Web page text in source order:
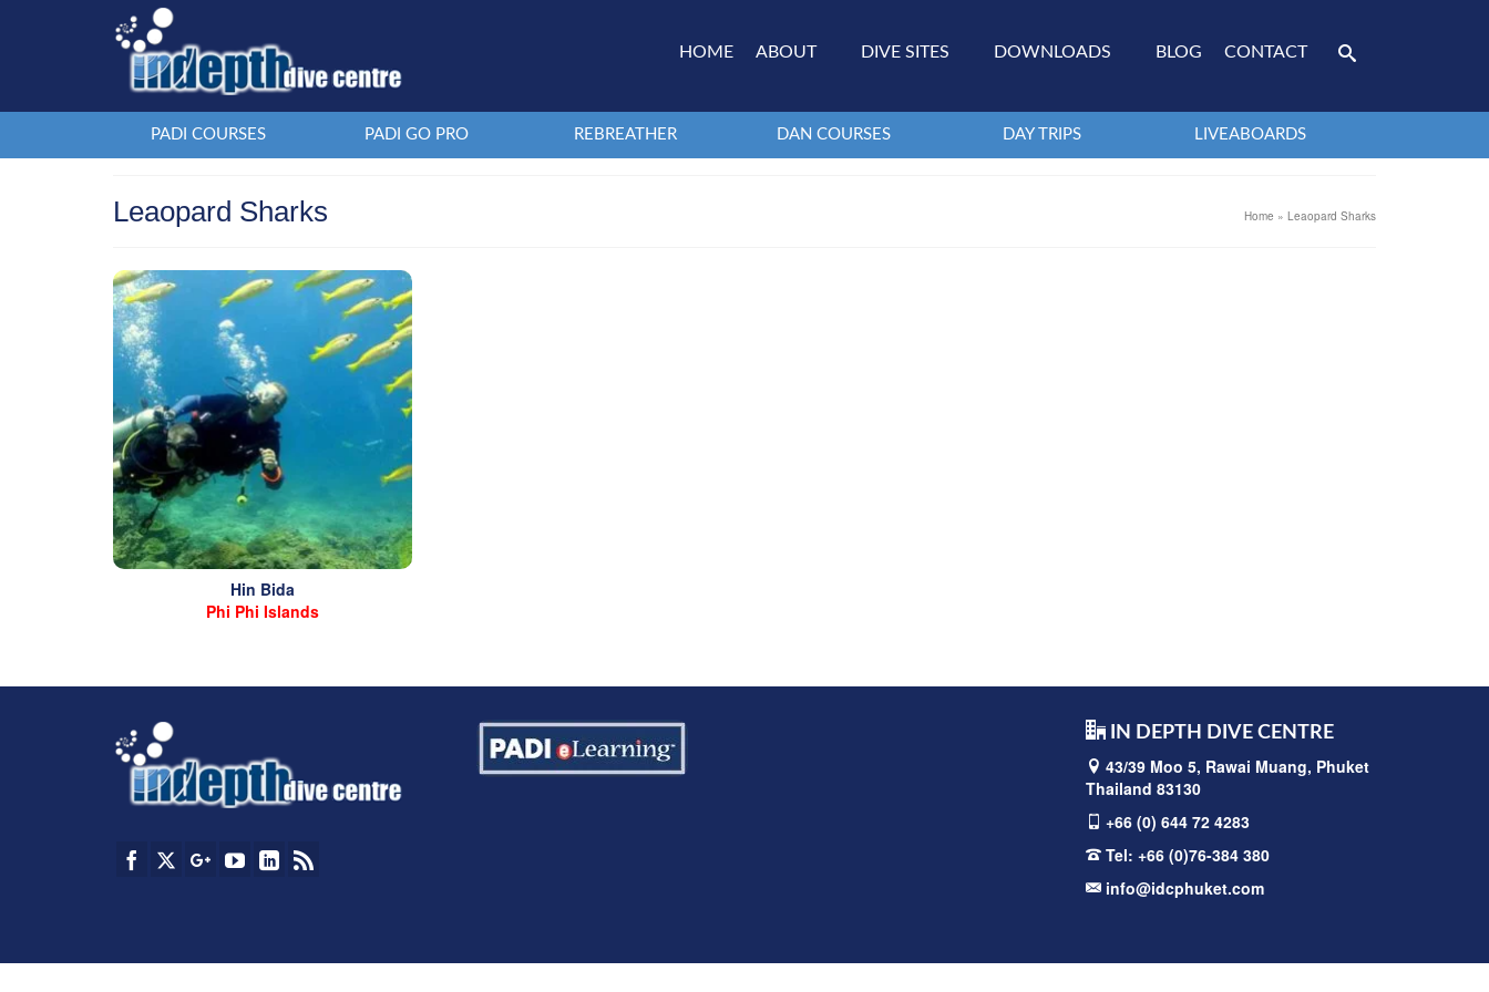
HOME ABOUT DIVE SITES DOWNLOADS BLOG CONTACT
PADI COURSES PADI GO PRO REBREATHER DAN COURSES DAY TRIPS LIVEABOARDS
Leaopard Sharks Home » Leaopard Sharks
Hin Bida
Phi Phi Islands
IN DEPTH DIVE CENTRE
43/39 Moo 5, Rawai Muang, Phuket
Thailand 83130
+66 (0) 644 72 4283
Tel: +66 (0)76-384 380
info@idcphuket.com